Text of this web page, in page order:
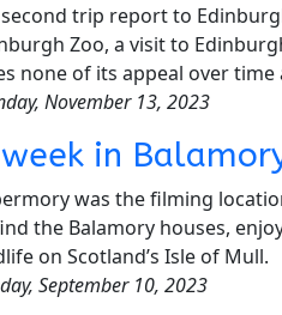
trip report to
Zoo, a visit to
none of its appeal over time
November 13, 2023
in
was the filming
the Balamory houses,
on Scotland’s Isle of Mull.
September 10, 2023